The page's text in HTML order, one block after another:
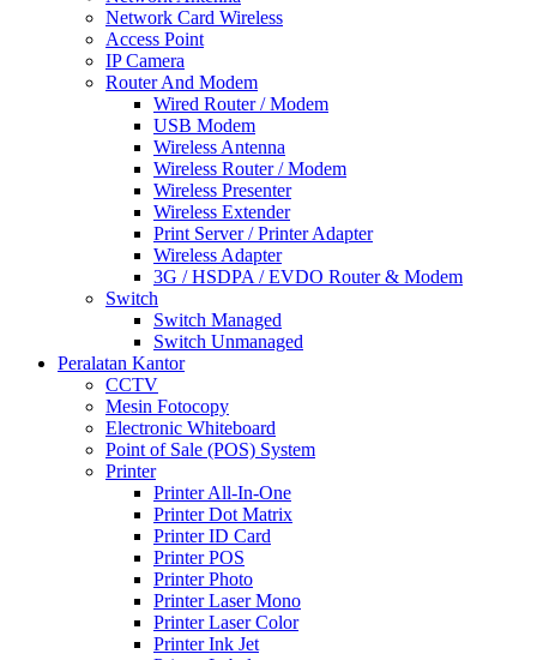
Network Card Wireless
Access Point
IP Camera
Router And Modem
Wired Router / Modem
USB Modem
Wireless Antenna
Wireless Router / Modem
Wireless Presenter
Wireless Extender
Print Server / Printer Adapter
Wireless Adapter
3G / HSDPA / EVDO Router & Modem
Switch
Switch Managed
Switch Unmanaged
Peralatan Kantor
CCTV
Mesin Fotocopy
Electronic Whiteboard
Point of Sale (POS) System
Printer
Printer All-In-One
Printer Dot Matrix
Printer ID Card
Printer POS
Printer Photo
Printer Laser Mono
Printer Laser Color
Printer Ink Jet